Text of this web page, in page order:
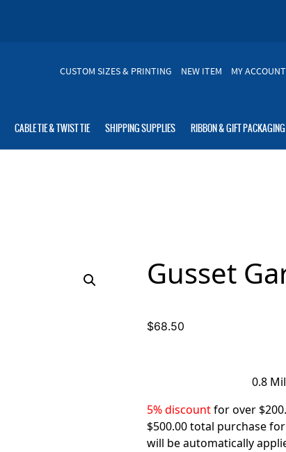
CUSTOM SIZES & PRINTING NEW ITEM MY ACCOUNT
CABLE TIE & TWIST TIE SHIPPING SUPPLIES RIBBON & GIFT PACKAGING
Gusset
$68.50
0.8
5% discountfor over
$500.00 total purchase
will be automatically